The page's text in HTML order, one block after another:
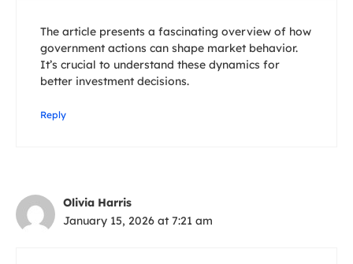
The article presents a fascinating overview of how
government actions can shape market behavior.
It’s crucial to understand these dynamics for
better investment decisions.
Reply
Olivia Harris
January 15, 2026 at 7:21 am